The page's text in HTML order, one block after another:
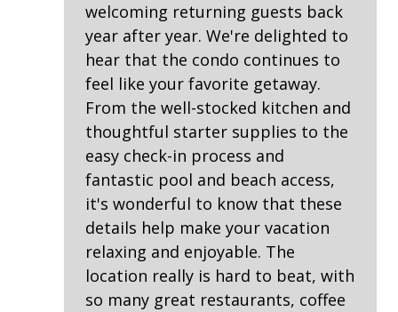
Iron & Board
Washing Machine
Safety & Security
Contactless Check-In & Check Out
Fire Extinguisher
Keyless
NO Animals Allowed
No-contact check-in and check-out
Nonsmoking only
welcoming returning guests back
year after year. We're delighted to
hear that the condo continues to
feel like your favorite getaway.
From the well-stocked kitchen and
thoughtful starter supplies to the
easy check-in process and
fantastic pool and beach access,
it's wonderful to know that these
details help make your vacation
relaxing and enjoyable. The
location really is hard to beat, with
so many great restaurants, coffee